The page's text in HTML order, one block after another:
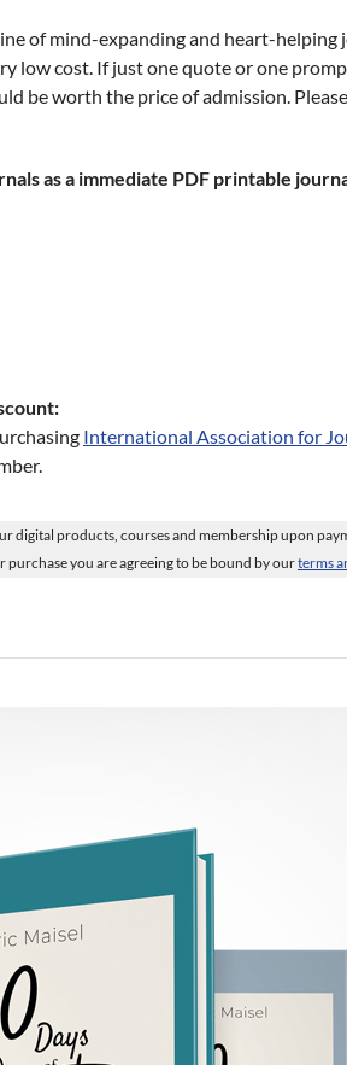
of mind-expanding and heart-
low cost. If just one quote or one
be worth the price of admission.
as a immediate PDF printable
International Association for
digital products, courses and membership upon
purchase you are agreeing to be bound by ourterms